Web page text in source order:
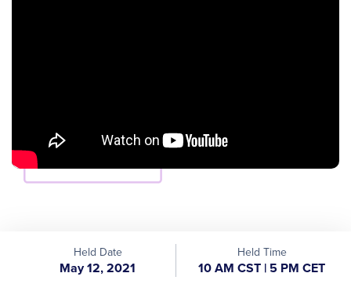
Held Date
May 12, 2021
Held Time
10 AM CST | 5 PM CET